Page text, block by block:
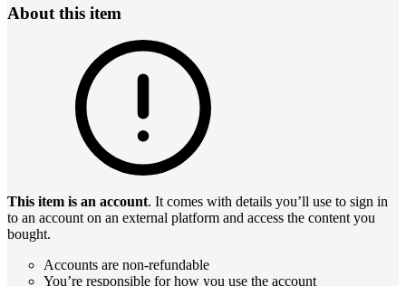
About this item
This item is an account. It comes with details you’ll use to sign in
to an account on an external platform and access the content you
bought.
Accounts are non-refundable
You’re responsible for how you use the account